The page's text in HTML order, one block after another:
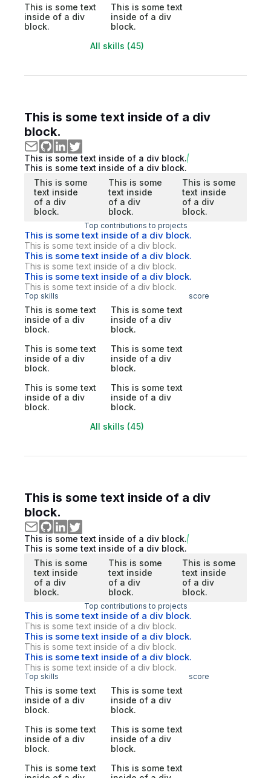
This is some text
inside of a div
block.
This is some text
inside of a div
block.
All skills (45)
This is some text inside of a div
block.
This is some text inside of a div block.
This is some text inside of a div block.
This is some
text inside
of a div
block.
This is some
text inside
of a div
block.
This is some
text inside
of a div
block.
Top contributions to projects
This is some text inside of a div block.
This is some text inside of a div block.
This is some text inside of a div block.
This is some text inside of a div block.
This is some text inside of a div block.
This is some text inside of a div block.
Top skills score
This is some text
inside of a div
block.
This is some text
inside of a div
block.
This is some text
inside of a div
block.
This is some text
inside of a div
block.
This is some text
inside of a div
block.
This is some text
inside of a div
block.
All skills (45)
This is some text inside of a div
block.
This is some text inside of a div block.
This is some text inside of a div block.
This is some
text inside
of a div
block.
This is some
text inside
of a div
block.
This is some
text inside
of a div
block.
Top contributions to projects
This is some text inside of a div block.
This is some text inside of a div block.
This is some text inside of a div block.
This is some text inside of a div block.
This is some text inside of a div block.
This is some text inside of a div block.
Top skills score
This is some text
inside of a div
block.
This is some text
inside of a div
block.
This is some text
inside of a div
block.
This is some text
inside of a div
block.
This is some text
This is some text